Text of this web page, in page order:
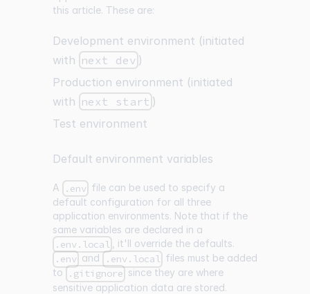
this article. These are:
Development environment (initiated
with next dev )
Production environment (initiated
with next start )
Test environment
Default environment variables
A .env file can be used to specify a
default configuration for all three
application environments. Note that if the
same variables are declared in a
.env.local , it'll override the defaults.
.env and .env.local files must be added
to
.gitignore since they are where
sensitive application data are stored.